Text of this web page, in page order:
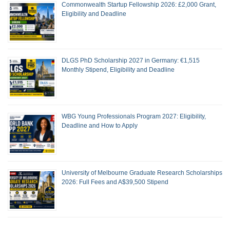
Commonwealth Startup Fellowship 2026: £2,000 Grant,
Eligibility and Deadline
DLGS PhD Scholarship 2027 in Germany: €1,515
Monthly Stipend, Eligibility and Deadline
WBG Young Professionals Program 2027: Eligibility,
Deadline and How to Apply
University of Melbourne Graduate Research Scholarships
2026: Full Fees and A$39,500 Stipend